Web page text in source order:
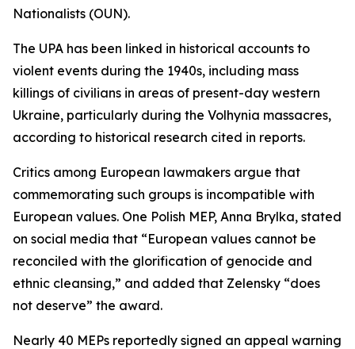
Nationalists (OUN).
The UPA has been linked in historical accounts to
violent events during the 1940s, including mass
killings of civilians in areas of present-day western
Ukraine, particularly during the Volhynia massacres,
according to historical research cited in reports.
Critics among European lawmakers argue that
commemorating such groups is incompatible with
European values. One Polish MEP, Anna Brylka, stated
on social media that “European values cannot be
reconciled with the glorification of genocide and
ethnic cleansing,” and added that Zelensky “does
not deserve” the award.
Nearly 40 MEPs reportedly signed an appeal warning